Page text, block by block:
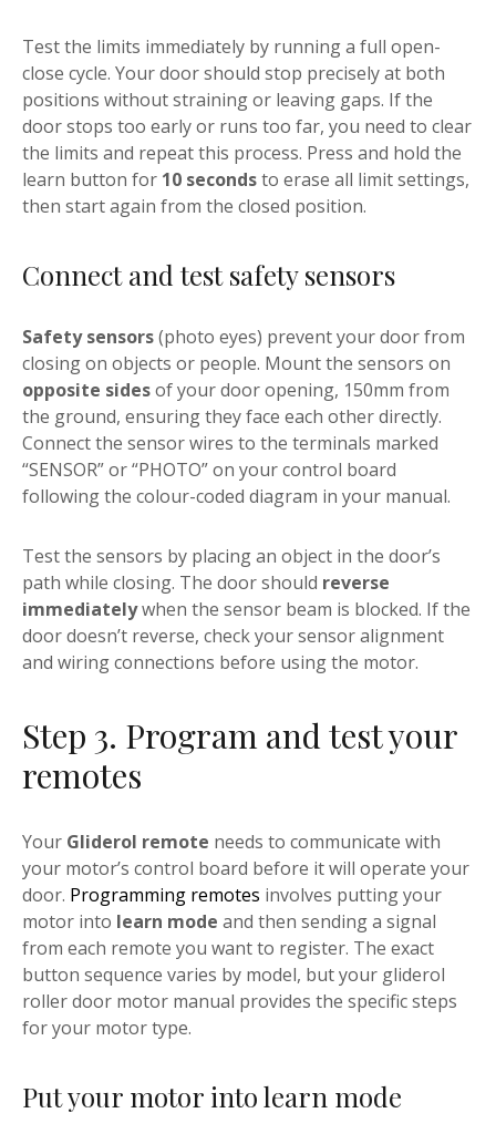
Test the limits immediately by running a full open-
close cycle. Your door should stop precisely at both
positions without straining or leaving gaps. If the
door stops too early or runs too far, you need to clear
the limits and repeat this process. Press and hold the
learn button for 10 secondsto erase all limit settings,
then start again from the closed position.
Connect and test safety sensors
Safety sensors(photo eyes) prevent your door from
closing on objects or people. Mount the sensors on
opposite sidesof your door opening, 150mm from
the ground, ensuring they face each other directly.
Connect the sensor wires to the terminals marked
“SENSOR” or “PHOTO” on your control board
following the colour-coded diagram in your manual.
Test the sensors by placing an object in the door’s
path while closing. The door should reverse
immediatelywhen the sensor beam is blocked. If the
door doesn’t reverse, check your sensor alignment
and wiring connections before using the motor.
Step 3. Program and test your
remotes
Your Gliderol remote needs to communicate with
your motor’s control board before it will operate your
door. Programming remotes involves putting your
motor into learn mode and then sending a signal
from each remote you want to register. The exact
button sequence varies by model, but your gliderol
roller door motor manual provides the specific steps
for your motor type.
Put your motor into learn mode